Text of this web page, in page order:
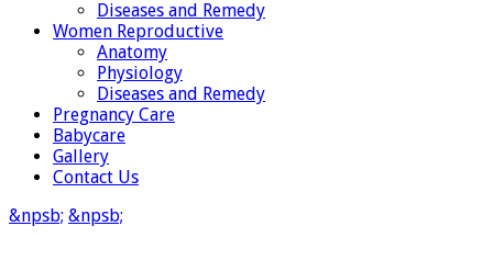
Diseases and Remedy
Women Reproductive
Anatomy
Physiology
Diseases and Remedy
Pregnancy Care
Babycare
Gallery
Contact Us
&npsb; &npsb;